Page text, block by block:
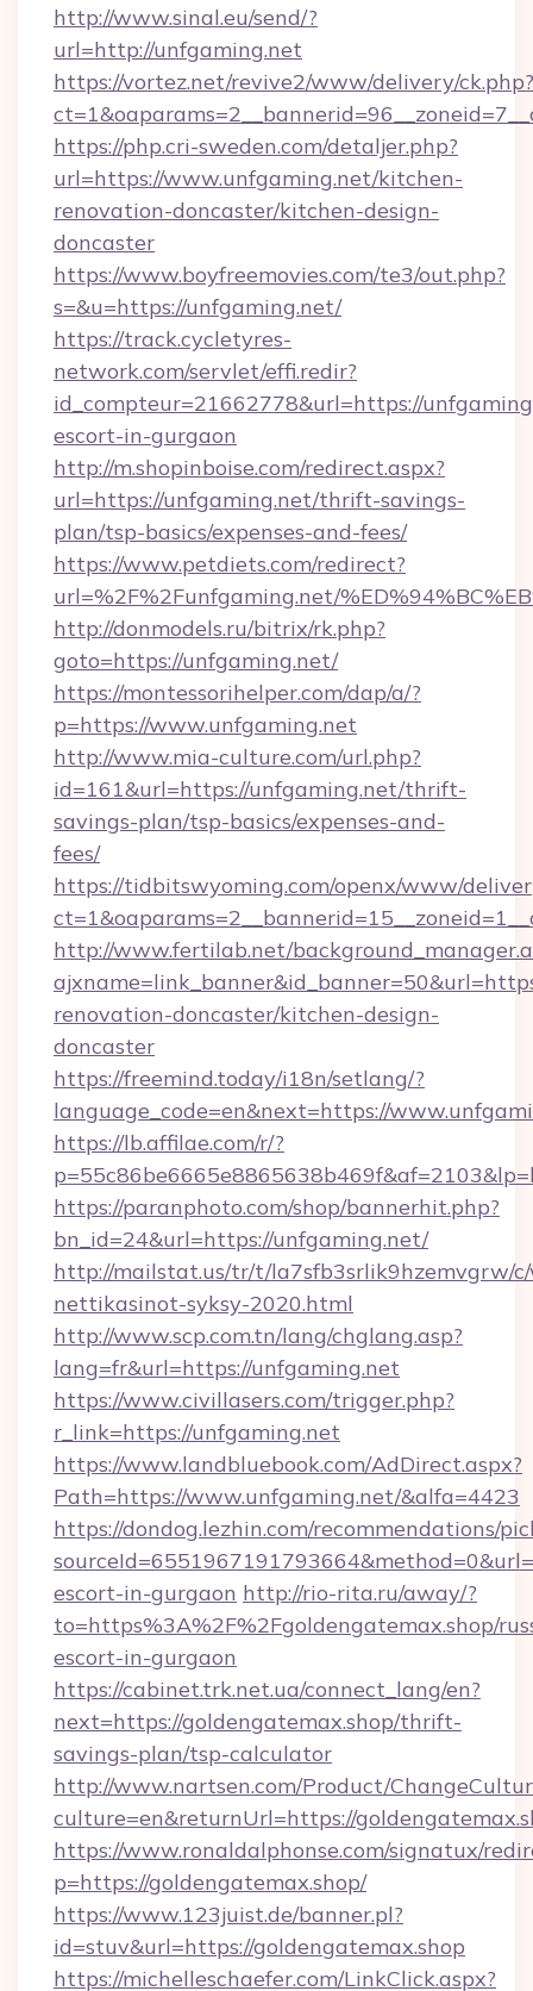
http://www.sinal.eu/send/?
url=http://unfgaming.net
https://vortez.net/revive2/www/delivery/ck.php?
https://php.cri-sweden.com/detaljer.php?
url=https://www.unfgaming.net/kitchen-
renovation-doncaster/kitchen-design-
doncaster
https://www.boyfreemovies.com/te3/out.php?
s=&u=https://unfgaming.net/
https://track.cycletyres-
network.com/servlet/effi.redir?
id_compteur=21662778&url=https://
escort-in-gurgaon
http://m.shopinboise.com/redirect.aspx?
url=https://unfgaming.net/thrift-savings-
plan/tsp-basics/expenses-and-fees/
https://www.petdiets.com/redirect?
url=%2F%2Funfgaming.net/
http://donmodels.ru/bitrix/rk.php?
goto=https://unfgaming.net/
https://montessorihelper.com/dap/a/?
p=https://www.unfgaming.net
http://www.mia-culture.com/url.php?
id=161&url=https://unfgaming.net/thrift-
savings-plan/tsp-basics/expenses-and-
fees/
https://tidbitswyoming.com/openx/www/
http://www.fertilab.net/
renovation-doncaster/kitchen-design-
doncaster
https://freemind.today/i18n/setlang/?
language_code=en&next=https://
https://lb.affilae.com/r/?
https://paranphoto.com/shop/bannerhit.php?
bn_id=24&url=https://unfgaming.net/
http://mailstat.us/tr/t/la7sfb3srlik9hzemvgrw/
nettikasinot-syksy-2020.html
http://www.scp.com.tn/lang/chglang.asp?
lang=fr&url=https://unfgaming.net
https://www.civillasers.com/trigger.php?
r_link=https://unfgaming.net
https://www.landbluebook.com/AdDirect.aspx?
Path=https://www.unfgaming.net/&alfa=4423
https://dondog.lezhin.com/recommendations/
escort-in-gurgaon http://rio-rita.ru/away/?
to=https%3A%2F%2Fgoldengatemax.shop/
escort-in-gurgaon
https://cabinet.trk.net.ua/connect_lang/en?
next=https://goldengatemax.shop/thrift-
savings-plan/tsp-calculator
http://www.nartsen.com/Product/
culture=en&returnUrl=https://
https://www.ronaldalphonse.com/signatux/
p=https://goldengatemax.shop/
https://www.123juist.de/banner.pl?
id=stuv&url=https://goldengatemax.shop
https://michelleschaefer.com/LinkClick.aspx?